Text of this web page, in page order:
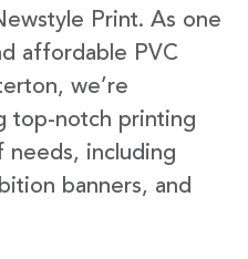
Print. As one
affordable PVC
we’re
top-notch printing
needs, including
banners, and